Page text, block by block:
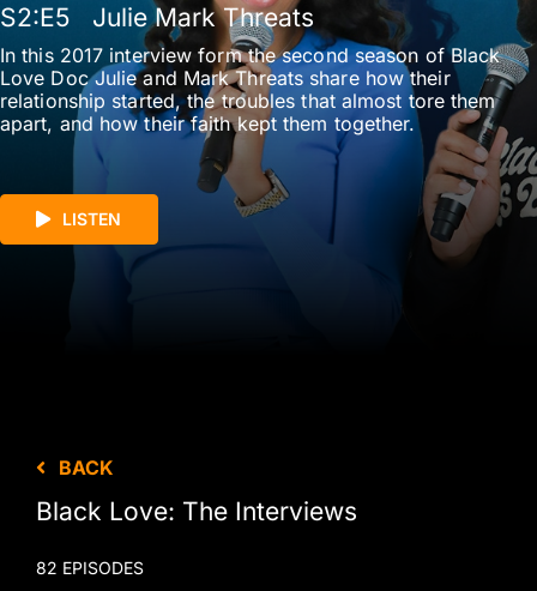
S2:E5 Julie Mark Threats
In this 2017 interview form the second season of Black
Love Doc Julie and Mark Threats share how their
relationship started, the troubles that almost tore them
apart, and how their faith kept them together.
LISTEN
BACK
Black Love: The Interviews
82 EPISODES